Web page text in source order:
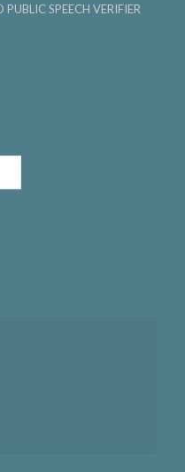
SPEECH VERIFIER